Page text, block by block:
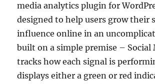
media analytics plugin for
designed to help users grow their
influence online in an
built on a simple premise – Social
tracks how each signal is
displays either a green or red